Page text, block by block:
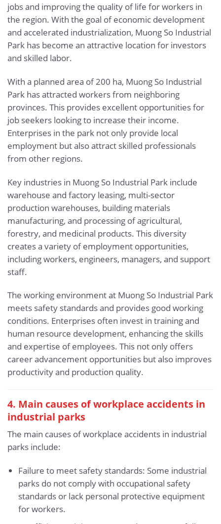
jobs and improving the quality of life for workers in
the region. With the goal of economic development
and accelerated industrialization, Muong So Industrial
Park has become an attractive location for investors
and skilled labor.
With a planned area of 200 ha, Muong So Industrial
Park has attracted workers from neighboring
provinces. This provides excellent opportunities for
job seekers looking to increase their income.
Enterprises in the park not only provide local
employment but also attract skilled professionals
from other regions.
Key industries in Muong So Industrial Park include
warehouse and factory leasing, multi-sector
production warehouses, building materials
manufacturing, and processing of agricultural,
forestry, and medicinal products. This diversity
creates a variety of employment opportunities,
including workers, engineers, managers, and support
staff.
The working environment at Muong So Industrial Park
meets safety standards and provides good working
conditions. Enterprises often invest in training and
human resource development, enhancing the skills
and expertise of employees. This not only offers
career advancement opportunities but also improves
productivity and production quality.
4. Main causes of workplace accidents in
industrial parks
The main causes of workplace accidents in industrial
parks include:
Failure to meet safety standards: Some industrial
parks do not comply with occupational safety
standards or lack personal protective equipment
for workers.